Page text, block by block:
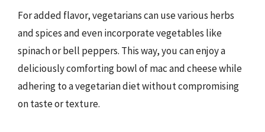
For added flavor, vegetarians can use various herbs
and spices and even incorporate vegetables like
spinach or bell peppers. This way, you can enjoy a
deliciously comforting bowl of mac and cheese while
adhering to a vegetarian diet without compromising
on taste or texture.